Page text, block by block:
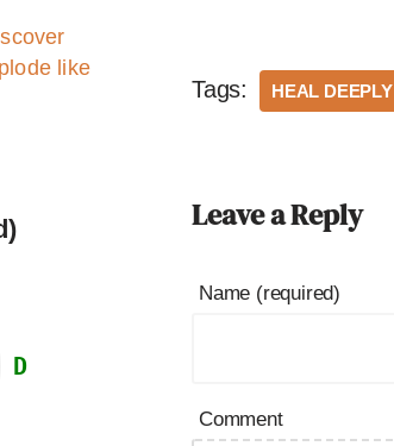
like
D
Tags: HEAL DEEPLY
Leave a Reply
Name (required)
Comment